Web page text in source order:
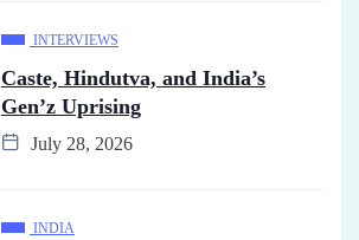
INTERVIEWS
Caste, Hindutva, and India’s
Gen’z Uprising
July 28, 2026
INDIA